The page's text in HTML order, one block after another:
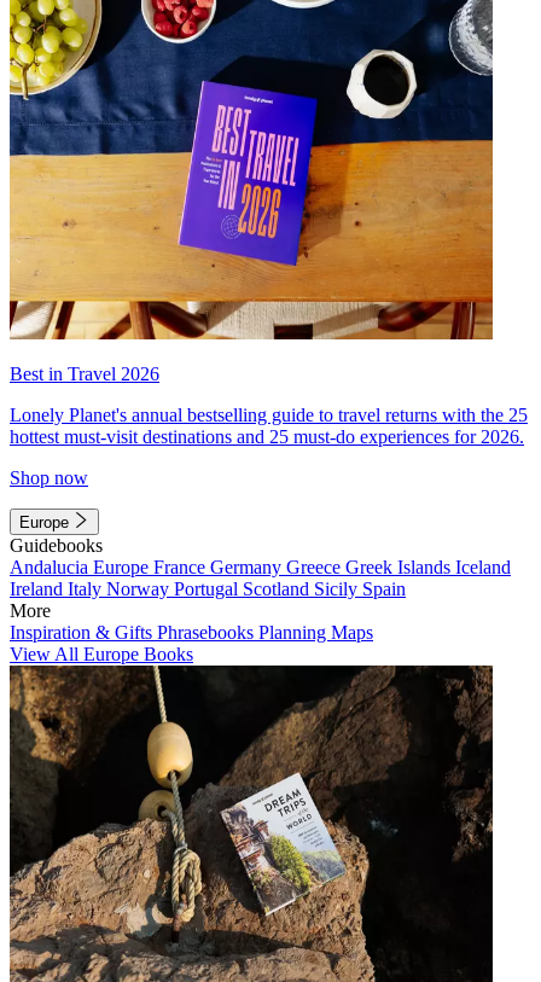
Best in Travel 2026
Lonely Planet's annual bestselling guide to travel returns with the 25
hottest must-visit destinations and 25 must-do experiences for 2026.
Shop now
Europe
Guidebooks
Andalucia Europe France Germany Greece Greek Islands Iceland
Ireland Italy Norway Portugal Scotland Sicily Spain
More
Inspiration & Gifts Phrasebooks Planning Maps
View All Europe Books